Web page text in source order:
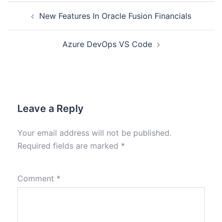
New Features In Oracle Fusion Financials
Azure DevOps VS Code
Leave a Reply
Your email address will not be published.
Required fields are marked *
Comment *